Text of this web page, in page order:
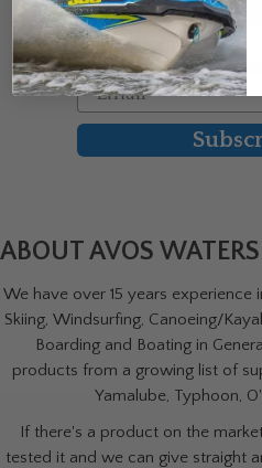
First Name
Email
ABOUT AVOS
We have over 15 years
Skiing, Windsurfing, Canoeing/
Boarding and Boating in
products from a growing list of
Yamalube, Typhoon,
If there's a product on the
tested it and we can give straight